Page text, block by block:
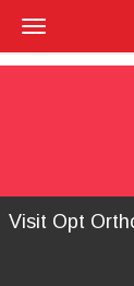
Visit Opt